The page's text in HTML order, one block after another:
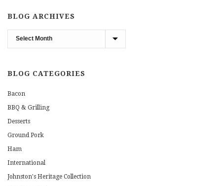
BLOG ARCHIVES
Blog
Archives
BLOG CATEGORIES
Bacon
BBQ & Grilling
Desserts
Ground Pork
Ham
International
Johnston's Heritage Collection